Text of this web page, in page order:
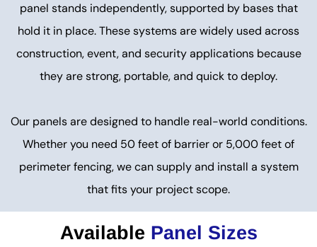
panel stands independently, supported by bases that
hold it in place. These systems are widely used across
construction, event, and security applications because
they are strong, portable, and quick to deploy.
Our panels are designed to handle real-world conditions.
Whether you need 50 feet of barrier or 5,000 feet of
perimeter fencing, we can supply and install a system
that fits your project scope.
Available Panel Sizes